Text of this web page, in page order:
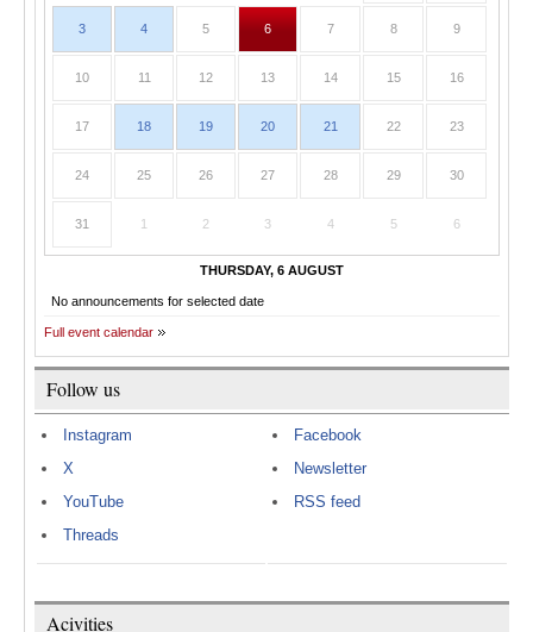
3 4 5 6 7 8 9
10 11 12 13 14 15 16
17 18 19 20 21 22 23
24 25 26 27 28 29 30
31 1 2 3 4 5 6
THURSDAY, 6 AUGUST
No announcements for selected date
Full event calendar
Follow us
Instagram
X
YouTube
Threads
Facebook
Newsletter
RSS feed
Acivities